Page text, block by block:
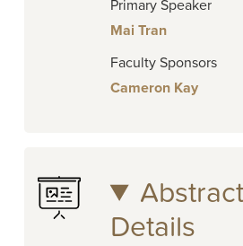
Primary Speaker
Mai Tran
Faculty Sponsors
Cameron Kay
Abstract
Details